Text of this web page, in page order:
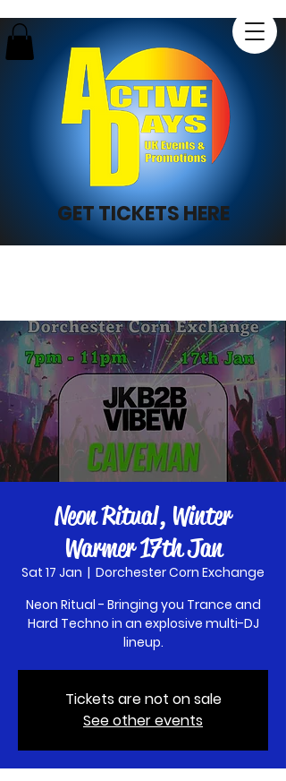
GET TICKETS HERE
Neon Ritual, Winter
Warmer 17th Jan
Sat 17 Jan
  |
Dorchester Corn Exchange
Neon Ritual - Bringing you Trance and
Hard Techno in an explosive multi-DJ
lineup.
Tickets are not on sale
See other events